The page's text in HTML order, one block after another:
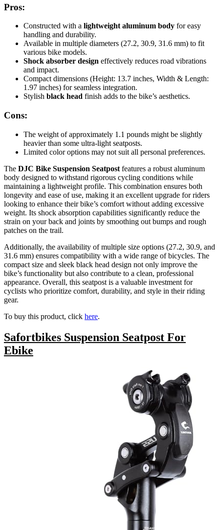
Pros:
Constructed with a lightweight aluminum body for easy
handling and durability.
Available in multiple diameters (27.2, 30.9, 31.6 mm) to fit
various bike models.
Shock absorber design effectively reduces road vibrations
and impact.
Compact dimensions (Height: 13.7 inches, Width & Length:
1.97 inches) for seamless integration.
Stylish black head finish adds to the bike’s aesthetics.
Cons:
The weight of approximately 1.1 pounds might be slightly
heavier than some ultra-light seatposts.
Limited color options may not suit all personal preferences.
The DJC Bike Suspension Seatpost features a robust aluminum
body designed to withstand rigorous cycling conditions while
maintaining a lightweight profile. This combination ensures both
longevity and ease of use, making it an excellent upgrade for riders
looking to enhance their bike’s comfort without adding excessive
weight. Its shock absorption capabilities significantly reduce the
strain on your back and joints by smoothing out bumps and rough
patches on the trail.
Additionally, the availability of multiple size options (27.2, 30.9, and
31.6 mm) ensures compatibility with a wide range of bicycles. The
compact size and sleek black head design not only improve the
bike’s functionality but also contribute to a clean, professional
appearance. Overall, this seatpost is a valuable investment for
cyclists who prioritize comfort, durability, and style in their riding
gear.
To buy this product, click here.
Safortbikes Suspension Seatpost For
Ebike